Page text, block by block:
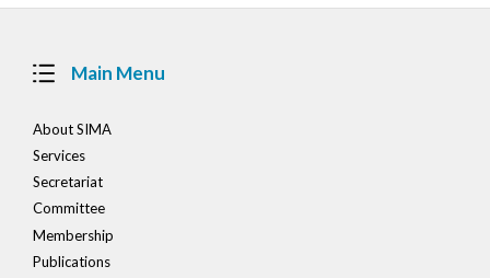
Main Menu
About SIMA
Services
Secretariat
Committee
Membership
Publications